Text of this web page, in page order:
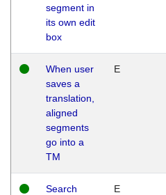
segment in
its own edit
box
When user
saves a
translation,
aligned
segments
go into a
TM
E
Search
E